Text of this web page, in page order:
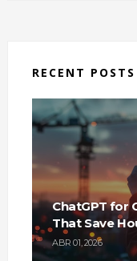
RECENT POSTS
ChatGPT for
That Save
ABR 01, 2026